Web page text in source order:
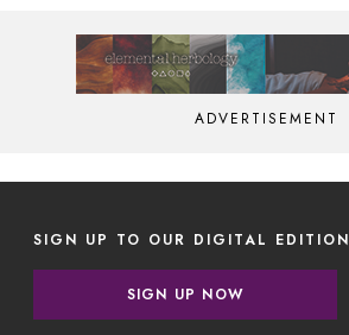
ADVERTISEMENT
SIGN UP TO OUR DIGITAL EDITION
SIGN UP NOW